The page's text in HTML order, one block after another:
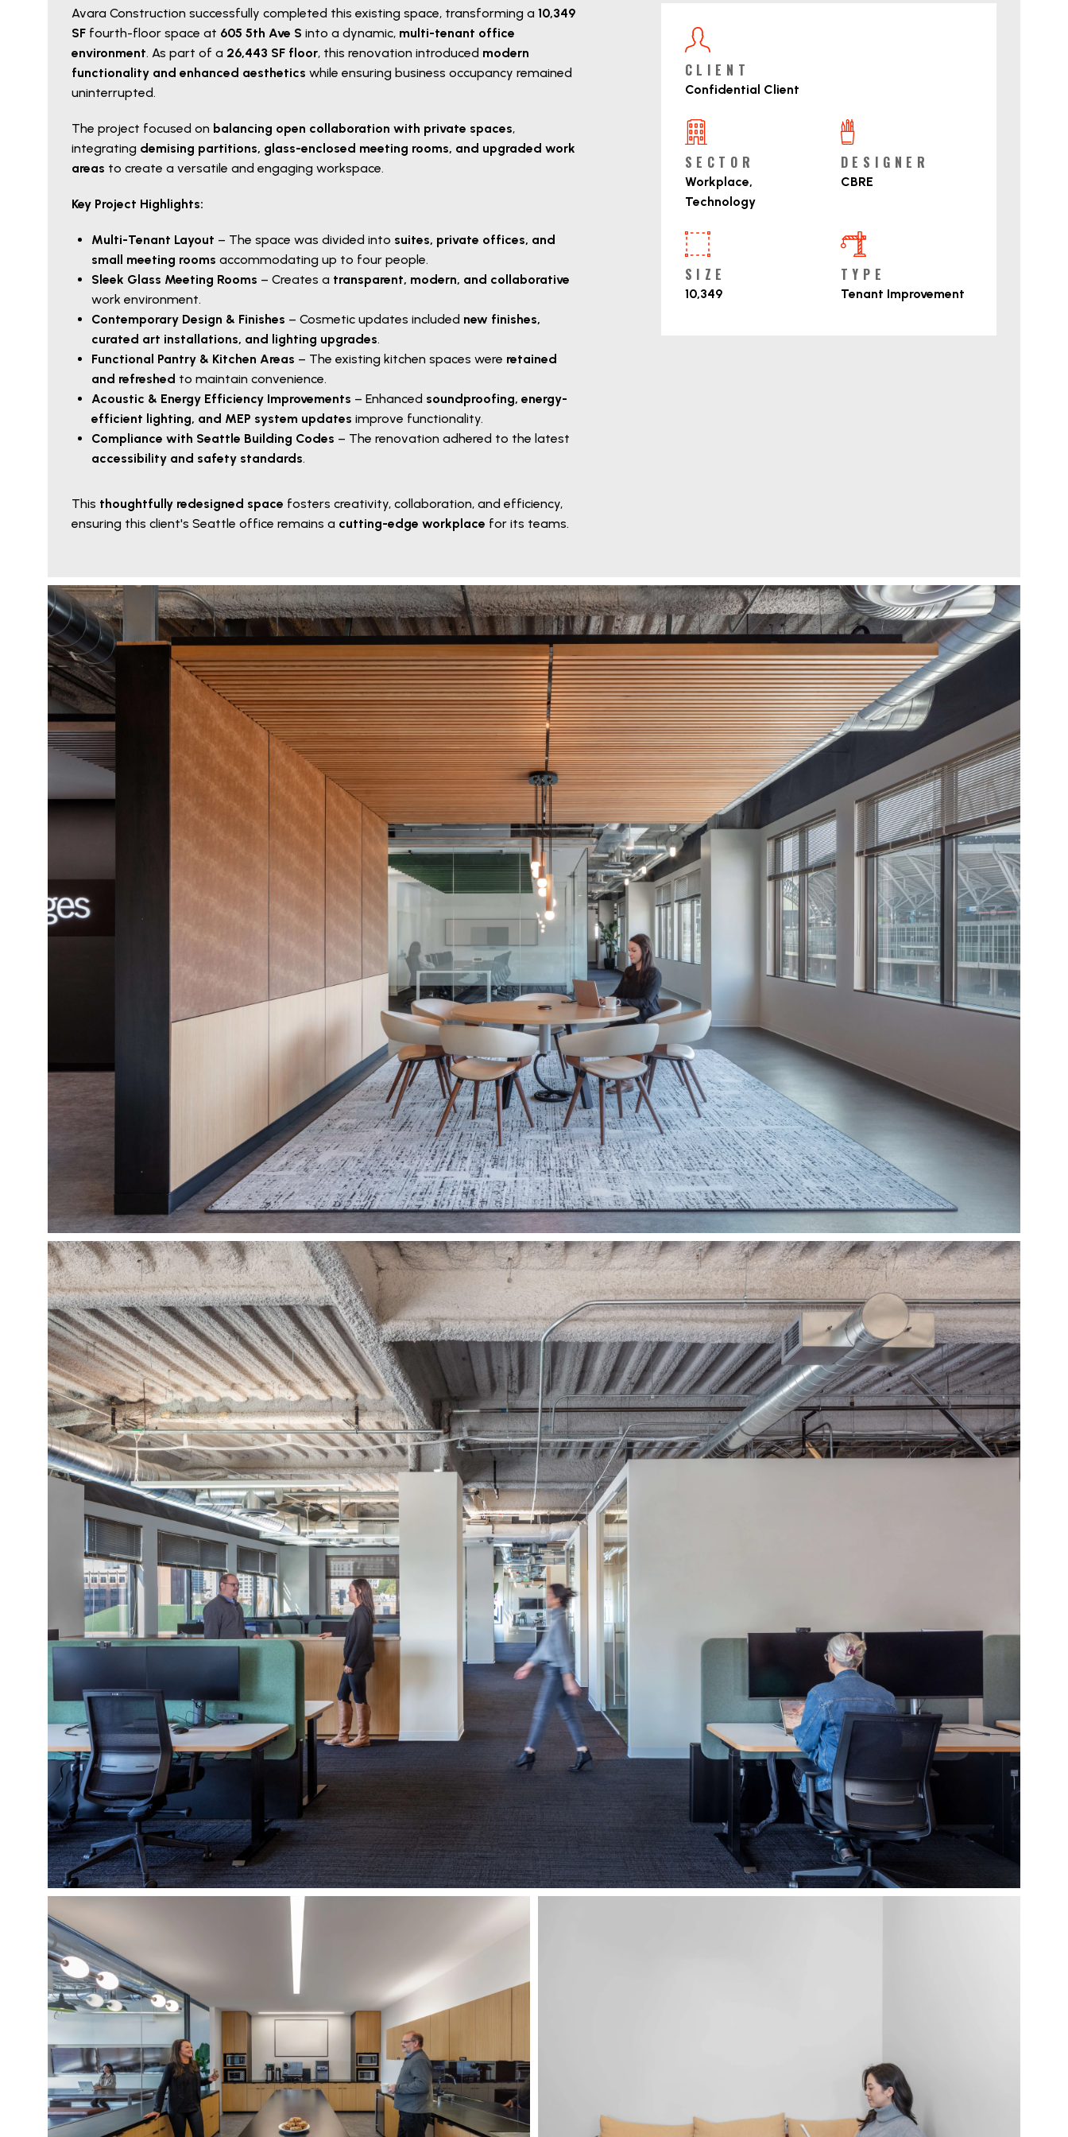
Avara Construction successfully completed this existing space, transforming a 10,349
SF fourth-floor space at 605 5th Ave S into a dynamic, multi-tenant office
environment. As part of a 26,443 SF floor, this renovation introduced modern
functionality and enhanced aesthetics while ensuring business occupancy remained
uninterrupted.
The project focused on balancing open collaboration with private spaces,
integrating demising partitions, glass-enclosed meeting rooms, and upgraded work
areas to create a versatile and engaging workspace.
Key Project Highlights:
Multi-Tenant Layout – The space was divided into suites, private offices, and
small meeting rooms accommodating up to four people.
Sleek Glass Meeting Rooms – Creates a transparent, modern, and collaborative
work environment.
Contemporary Design & Finishes – Cosmetic updates included new finishes,
curated art installations, and lighting upgrades.
Functional Pantry & Kitchen Areas – The existing kitchen spaces were retained
and refreshed to maintain convenience.
Acoustic & Energy Efficiency Improvements – Enhanced soundproofing, energy-
efficient lighting, and MEP system updates improve functionality.
Compliance with Seattle Building Codes – The renovation adhered to the latest
accessibility and safety standards.
This thoughtfully redesigned space fosters creativity, collaboration, and efficiency,
ensuring this client's Seattle office remains a cutting-edge workplace for its teams.
Project Details
CLIENT
Confidential Client
SECTOR
Workplace,
Technology
DESIGNER
CBRE
SIZE
10,349
TYPE
Tenant Improvement